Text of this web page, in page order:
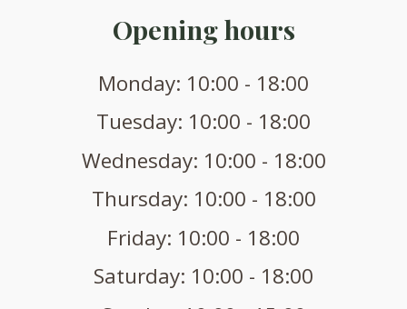
Opening hours
Monday: 10:00 - 18:00
Tuesday: 10:00 - 18:00
Wednesday: 10:00 - 18:00
Thursday: 10:00 - 18:00
Friday: 10:00 - 18:00
Saturday: 10:00 - 18:00